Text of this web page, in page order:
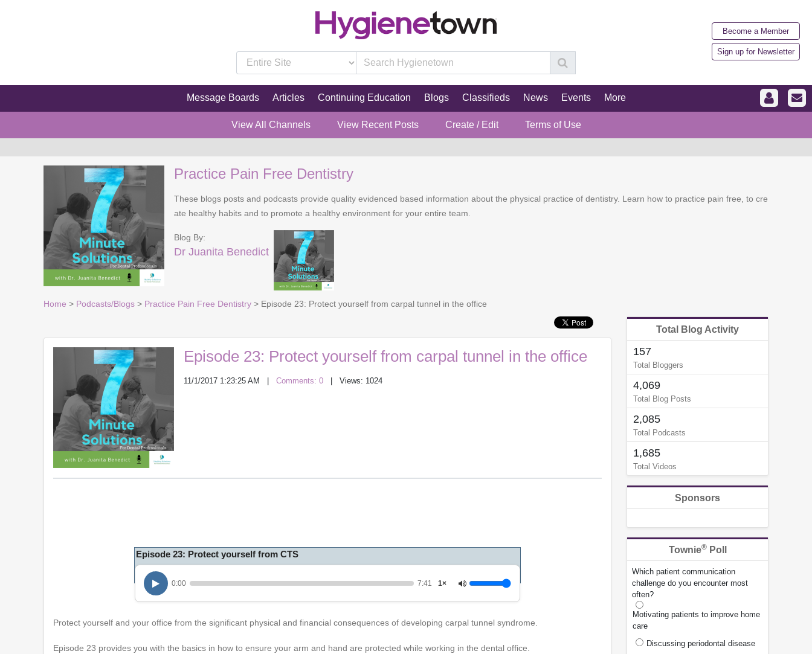
Become a Member
Sign up for Newsletter
Message Boards Articles Continuing Education Blogs Classifieds News Events More
View All Channels View Recent Posts Create / Edit Terms of Use
Practice Pain Free Dentistry
These blogs posts and podcasts provide quality evidenced based information about the physical practice of dentistry. Learn how to practice pain free, to cre
ate healthy habits and to promote a healthy environment for your entire team.
Blog By:
Dr Juanita Benedict
Home > Podcasts/Blogs > Practice Pain Free Dentistry > Episode 23: Protect yourself from carpal tunnel in the office
Episode 23: Protect yourself from carpal tunnel in the office
11/1/2017 1:23:25 AM Comments: 0 | Views: 1024
Episode 23: Protect yourself from CTS
0:00 7:41 1×
Protect yourself and your office from the significant physical and financial consequences of developing carpal tunnel syndrome.
Episode 23 provides you with the basics in how to ensure your arm and hand are protected while working in the dental office.
Total Blog Activity
157
Total Bloggers
4,069
Total Blog Posts
2,085
Total Podcasts
1,685
Total Videos
Sponsors
Townie®Poll
Which patient communication
challenge do you encounter most
often?
Motivating patients to improve home
care
Discussing periodontal disease